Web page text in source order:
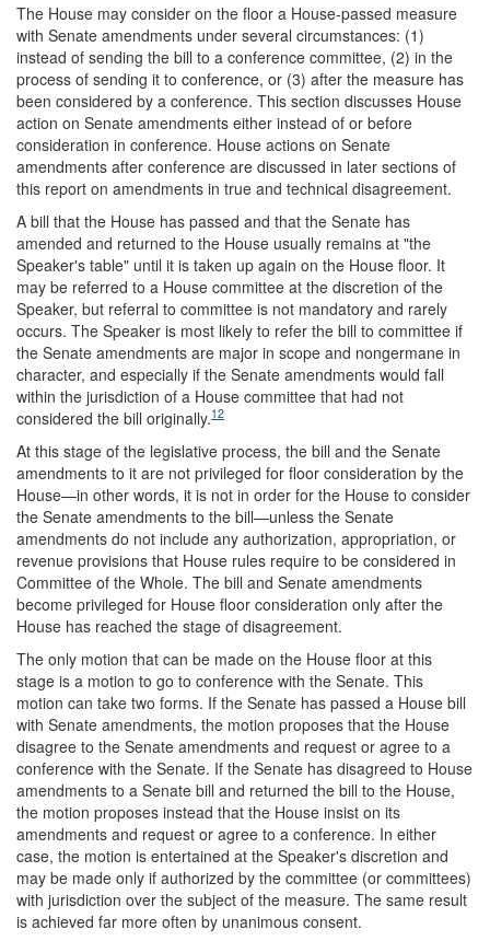
The House may consider on the floor a House-passed measure
with Senate amendments under several circumstances: (1)
instead of sending the bill to a conference committee, (2) in the
process of sending it to conference, or (3) after the measure has
been considered by a conference. This section discusses House
action on Senate amendments either instead of or before
consideration in conference. House actions on Senate
amendments after conference are discussed in later sections of
this report on amendments in true and technical disagreement.
A bill that the House has passed and that the Senate has
amended and returned to the House usually remains at "the
Speaker's table" until it is taken up again on the House floor. It
may be referred to a House committee at the discretion of the
Speaker, but referral to committee is not mandatory and rarely
occurs. The Speaker is most likely to refer the bill to committee if
the Senate amendments are major in scope and nongermane in
character, and especially if the Senate amendments would fall
within the jurisdiction of a House committee that had not
considered the bill originally.12
At this stage of the legislative process, the bill and the Senate
amendments to it are not privileged for floor consideration by the
House—in other words, it is not in order for the House to consider
the Senate amendments to the bill—unless the Senate
amendments do not include any authorization, appropriation, or
revenue provisions that House rules require to be considered in
Committee of the Whole. The bill and Senate amendments
become privileged for House floor consideration only after the
House has reached the stage of disagreement.
The only motion that can be made on the House floor at this
stage is a motion to go to conference with the Senate. This
motion can take two forms. If the Senate has passed a House bill
with Senate amendments, the motion proposes that the House
disagree to the Senate amendments and request or agree to a
conference with the Senate. If the Senate has disagreed to House
amendments to a Senate bill and returned the bill to the House,
the motion proposes instead that the House insist on its
amendments and request or agree to a conference. In either
case, the motion is entertained at the Speaker's discretion and
may be made only if authorized by the committee (or committees)
with jurisdiction over the subject of the measure. The same result
is achieved far more often by unanimous consent.